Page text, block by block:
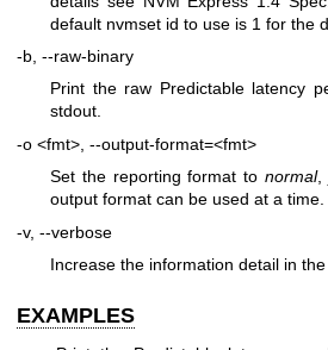
default nvmset id to use is 1 for the
-b, --raw-binary
Print the raw Predictable latency
stdout.
-o <fmt>, --output-format=<fmt>
Set the reporting format to normal,
output format can be used at a time.
-v, --verbose
Increase the information detail in the
EXAMPLES